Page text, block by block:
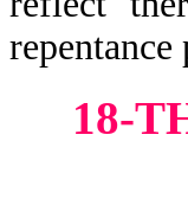
18-